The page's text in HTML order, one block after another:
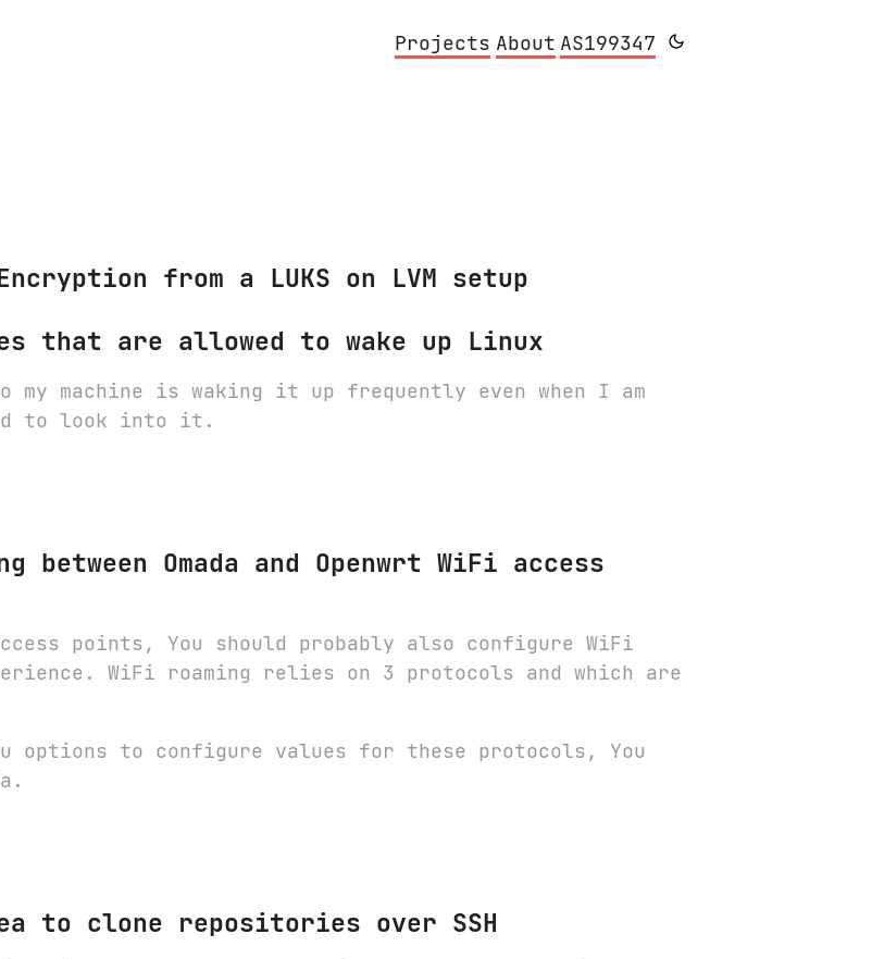
Projects About AS199347
from a LUKS on LVM setup
that are allowed to wake up Linux
my machine is waking it up frequently even when I am
to look into it.
between Omada and Openwrt WiFi access
points, You should probably also configure WiFi
WiFi roaming relies on 3 protocols and which are
options to configure values for these protocols, You
to clone repositories over SSH